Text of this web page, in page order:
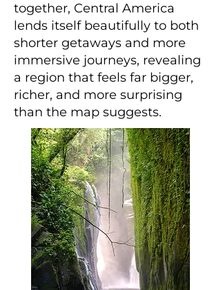
together, Central America
lends itself beautifully to both
shorter getaways and more
immersive journeys, revealing
a region that feels far bigger,
richer, and more surprising
than the map suggests.